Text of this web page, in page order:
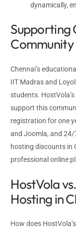
dynamically,
Supporting
Community
Chennai’s
IIT Madras and
students.
support this
registration for one
and Joomla, and
hosting discounts in
professional online
HostVola
Hosting in
How does